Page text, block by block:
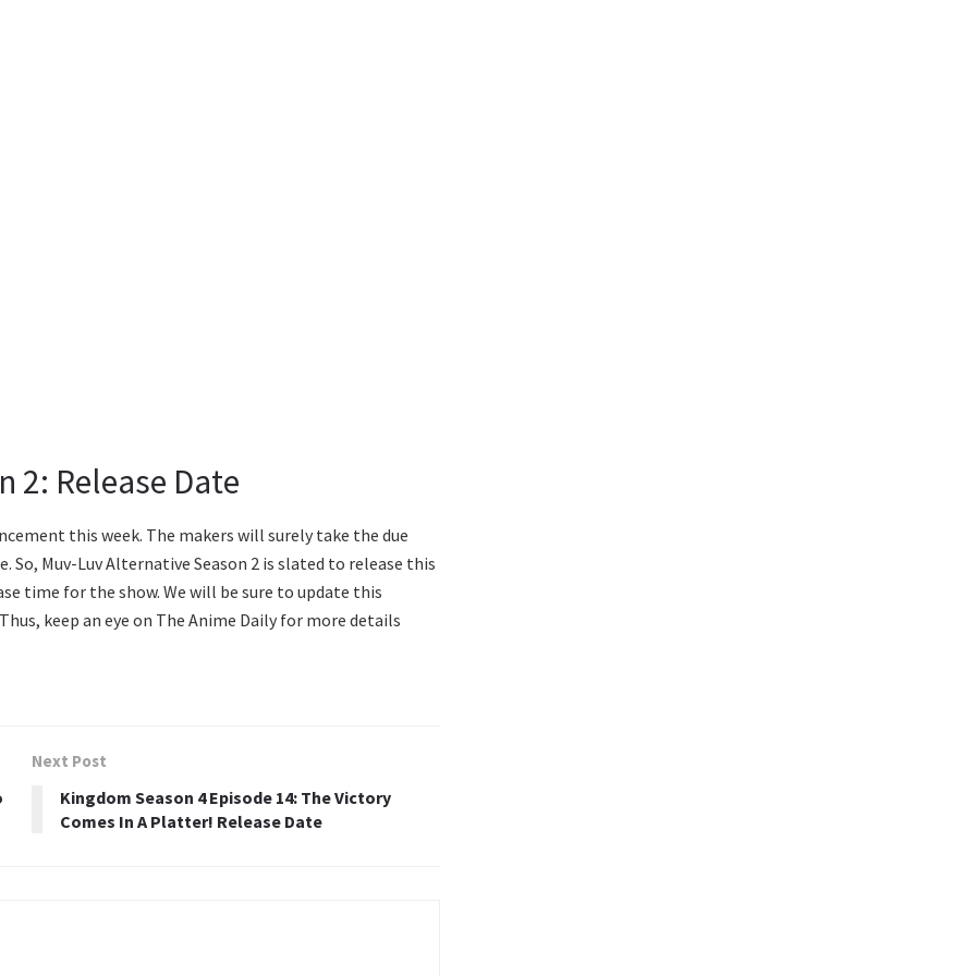
2: Release Date
this week. The makers will surely take the due
Muv-Luv Alternative Season 2 is slated to release this
time for the show. We will be sure to update this
keep an eye on The Anime Daily for more details
Next Post
Kingdom Season 4 Episode 14: The Victory
Comes In A Platter! Release Date